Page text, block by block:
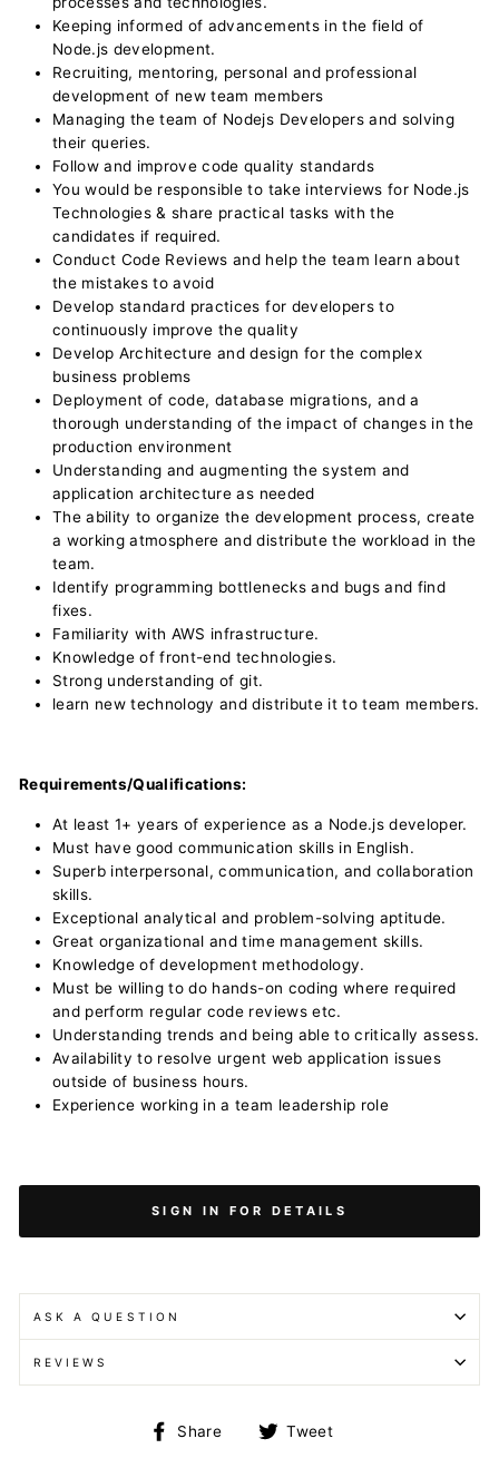
Keeping informed of advancements in the field of
Node.js development.
Recruiting, mentoring, personal and professional
development of new team members
Managing the team of Nodejs Developers and solving
their queries.
Follow and improve code quality standards
You would be responsible to take interviews for Node.js
Technologies & share practical tasks with the
candidates if required.
Conduct Code Reviews and help the team learn about
the mistakes to avoid
Develop standard practices for developers to
continuously improve the quality
Develop Architecture and design for the complex
business problems
Deployment of code, database migrations, and a
thorough understanding of the impact of changes in the
production environment
Understanding and augmenting the system and
application architecture as needed
The ability to organize the development process, create
a working atmosphere and distribute the workload in the
team.
Identify programming bottlenecks and bugs and find
fixes.
Familiarity with AWS infrastructure.
Knowledge of front-end technologies.
Strong understanding of git.
learn new technology and distribute it to team members.
Requirements/Qualifications:
At least 1+ years of experience as a Node.js developer.
Must have good communication skills in English.
Superb interpersonal, communication, and collaboration
skills.
Exceptional analytical and problem-solving aptitude.
Great organizational and time management skills.
Knowledge of development methodology.
Must be willing to do hands-on coding where required
and perform regular code reviews etc.
Understanding trends and being able to critically assess.
Availability to resolve urgent web application issues
outside of business hours.
Experience working in a team leadership role
SIGN IN FOR DETAILS
ASK A QUESTION
REVIEWS
Share
Share Tweet